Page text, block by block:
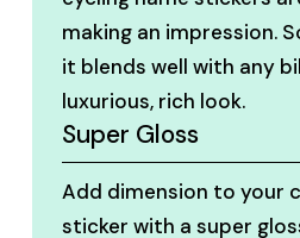
making an impression.
it blends well with any
luxurious, rich look.
Super Gloss
Add dimension to your
sticker with a super